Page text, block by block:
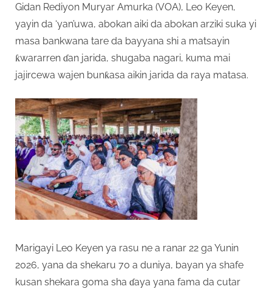
Gidan Rediyon Muryar Amurka (VOA), Leo Keyen,
yayin da ‘yan’uwa, abokan aiki da abokan arziki suka yi
masa bankwana tare da bayyana shi a matsayin
ƙwararren ɗan jarida, shugaba nagari, kuma mai
jajircewa wajen bunƙasa aikin jarida da raya matasa.
Marigayi Leo Keyen ya rasu ne a ranar 22 ga Yunin
2026, yana da shekaru 70 a duniya, bayan ya shafe
kusan shekara goma sha ɗaya yana fama da cutar